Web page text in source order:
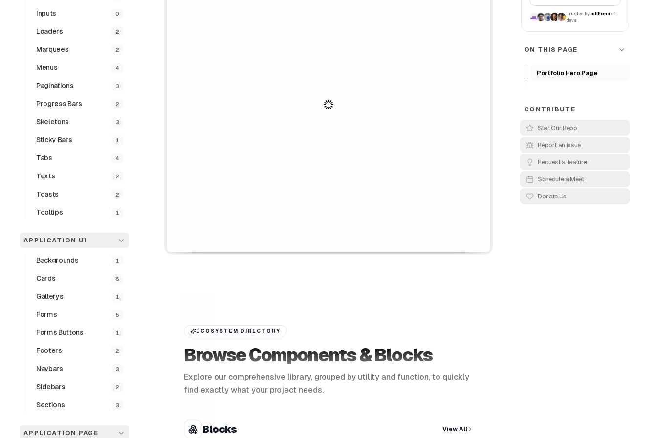
Inputs 0
Loaders 2
Marquees 2
Menus 4
Paginations 3
Progress Bars 2
Skeletons 3
Sticky Bars 1
Tabs 4
Texts 2
Toasts 2
Tooltips 1
APPLICATION UI
Backgrounds 1
Cards 8
Gallerys 1
Forms 5
Forms Buttons 1
Footers 2
Navbars 3
Sidebars 2
Sections 3
APPLICATION PAGE
ECOSYSTEM DIRECTORY
Browse Components & Blocks
Explore our comprehensive library, grouped by utility and function, to quickly
find exactly what your project needs.
Blocks View All
Trusted bymillions of
devs
ON THIS PAGE
Portfolio Hero Page
CONTRIBUTE
Star Our Repo
Report an issue
Request a feature
Schedule a Meet
Donate Us